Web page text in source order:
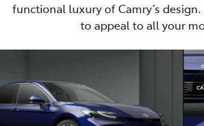
functional luxury of Camry’s design.
to appeal to all your